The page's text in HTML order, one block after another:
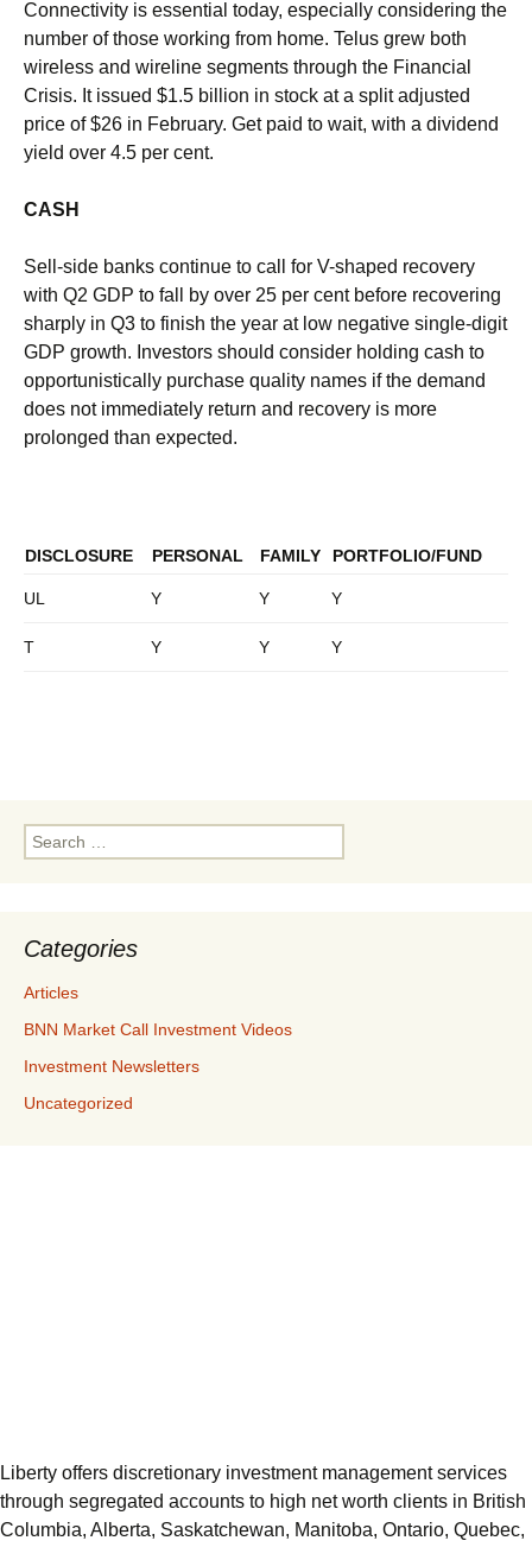
Connectivity is essential today, especially considering the
number of those working from home. Telus grew both
wireless and wireline segments through the Financial
Crisis. It issued $1.5 billion in stock at a split adjusted
price of $26 in February. Get paid to wait, with a dividend
yield over 4.5 per cent.
CASH
Sell-side banks continue to call for V-shaped recovery
with Q2 GDP to fall by over 25 per cent before recovering
sharply in Q3 to finish the year at low negative single-digit
GDP growth. Investors should consider holding cash to
opportunistically purchase quality names if the demand
does not immediately return and recovery is more
prolonged than expected.
DISCLOSURE PERSONAL FAMILY PORTFOLIO/FUND
UL Y Y Y
T Y Y Y
Search
for:
Categories
Articles
BNN Market Call Investment Videos
Investment Newsletters
Uncategorized
Liberty offers discretionary investment management services
through segregated accounts to high net worth clients in British
Columbia, Alberta, Saskatchewan, Manitoba, Ontario, Quebec,